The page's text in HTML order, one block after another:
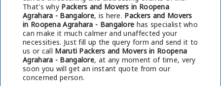
That's why Packers and Movers in Roopena
Agrahara - Bangalore, is here. Packers and Movers
in Roopena Agrahara - Bangalore has specialist who
can make it much calmer and unaffected your
necessities. Just fill up the query form and send it to
us or call Maruti Packers and Movers in Roopena
Agrahara - Bangalore, at any moment of time, very
soon you will get an instant quote from our
concerned person.